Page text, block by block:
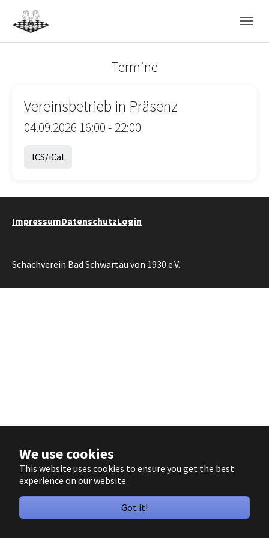
We use cookies
This website uses cookies to ensure you get the best
experience on our website.
Got it!
Skip to main navigation
Skip to main content
Skip to page footer
Termine
Vereinsbetrieb in Präsenz
04.09.2026 16:00 - 22:00
ICS/iCal
ImpressumDatenschutzLogin
Schachverein Bad Schwartau von 1930 e.V.